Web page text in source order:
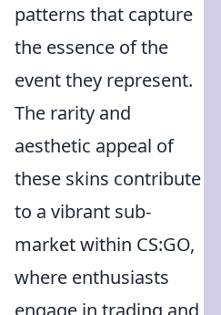
patterns that capture
the essence of the
event they represent.
The rarity and
aesthetic appeal of
these skins contribute
to a vibrant sub-
market within CS:GO,
where enthusiasts
engage in trading and